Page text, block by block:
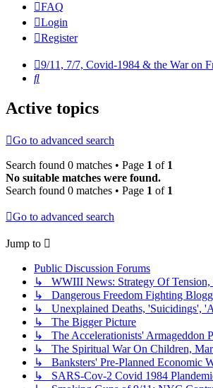
FAQ
Login
Register
9/11, 7/7, Covid-1984 & the War on
Search
Active topics
Go to advanced search
Search found 0 matches • Page 1 of 1
No suitable matches were found.
Search found 0 matches • Page 1 of 1
Go to advanced search
Jump to
Public Discussion Forums
↳ WWIII News: Strategy Of Tension,
↳ Dangerous Freedom Fighting
↳ Unexplained Deaths, 'Suicidings',
↳ The Bigger Picture
↳ The Accelerationists' Armageddon
↳ The Spiritual War On Children,
↳ Banksters' Pre-Planned Economic
↳ SARS-Cov-2 Covid 1984